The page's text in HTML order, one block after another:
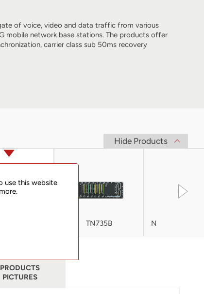
of voice, video and data traffic from various
mobile network base stations. The products offer
carrier class sub 50ms recovery
Hide Products
TN735B Netman 6000
PRODUCTS
PICTURES
use this website